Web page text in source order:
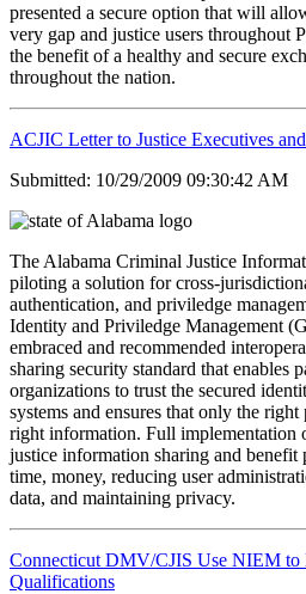
presented a secure option that will
very gap and justice users throughout
the benefit of a healthy and secure
throughout the nation.
ACJIC Letter to Justice Executives
Submitted: 10/29/2009 09:30:42 AM
The Alabama Criminal Justice
piloting a solution for cross-
authentication, and priviledge
Identity and Priviledge Management
embraced and recommended
sharing security standard that enables
organizations to trust the secured
systems and ensures that only the right
right information. Full
justice information sharing and benefit
time, money, reducing user
data, and maintaining privacy.
Connecticut DMV/CJIS Use NIEM to
Qualifications